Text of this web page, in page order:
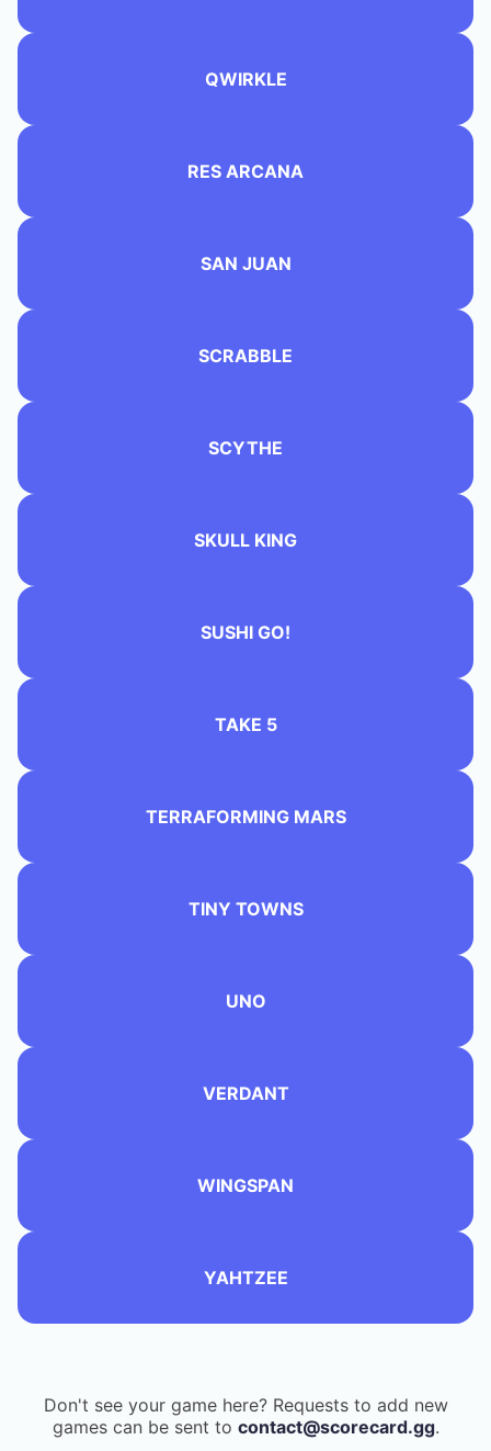
QWIRKLE
RES ARCANA
SAN JUAN
SCRABBLE
SCYTHE
SKULL KING
SUSHI GO!
TAKE 5
TERRAFORMING MARS
TINY TOWNS
UNO
VERDANT
WINGSPAN
YAHTZEE
Don't see your game here? Requests to add new
games can be sent to contact@scorecard.gg.